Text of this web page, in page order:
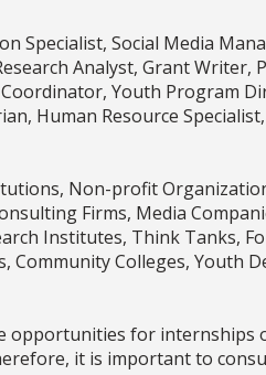
Specialist, Social Media
Analyst, Grant Writer,
Youth Program
Human Resource
Non-profit
Firms, Media
Institutes, Think Tanks,
Community Colleges, Youth
opportunities for internships
it is important to